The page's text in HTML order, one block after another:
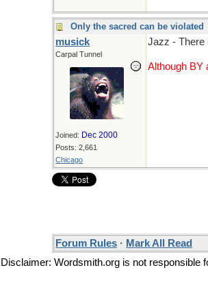
Only the sacred can be violated
musick
Carpal Tunnel
Joined: Dec 2000
Posts: 2,661
Chicago
Jazz - There
Although BY
Forum Rules · Mark All Read
Disclaimer: Wordsmith.org is not responsible